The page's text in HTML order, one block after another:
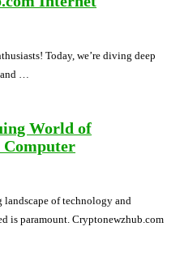
Today, we’re diving deep
and …
World of
Computer
of technology and
is paramount. Cryptonewzhub.com